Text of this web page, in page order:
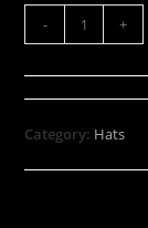
- +
Category: Hats